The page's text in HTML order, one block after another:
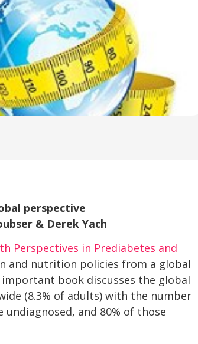
perspective
& Derek Yach
Perspectives in Prediabetes and
and nutrition policies from a global
important book discusses the global
(8.3% of adults) with the number
undiagnosed, and 80% of those